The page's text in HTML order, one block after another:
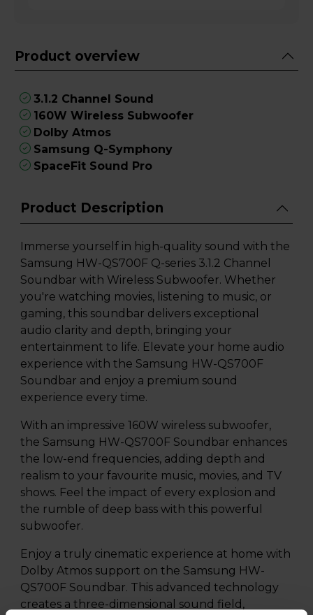
Product overview
3.1.2 Channel Sound
160W Wireless Subwoofer
Dolby Atmos
Samsung Q-Symphony
SpaceFit Sound Pro
Product Description
Immerse yourself in high-quality sound with the
Samsung HW-QS700F Q-series 3.1.2 Channel
Soundbar with Wireless Subwoofer. Whether
you're watching movies, listening to music, or
gaming, this soundbar delivers exceptional
audio clarity and depth, bringing your
entertainment to life. Elevate your home audio
experience with the Samsung HW-QS700F
Soundbar and enjoy a premium sound
experience every time.
With an impressive 160W wireless subwoofer,
the Samsung HW-QS700F Soundbar enhances
the low-end frequencies, adding depth and
realism to your favourite music, movies, and TV
shows. Feel the impact of every explosion and
the rumble of deep bass with this powerful
subwoofer.
Enjoy a truly cinematic experience at home with
Dolby Atmos support on the Samsung HW-
QS700F Soundbar. This advanced technology
creates a three-dimensional sound field,